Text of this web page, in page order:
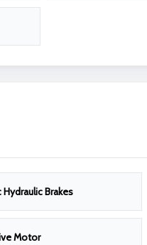
Hydraulic Brakes
Motor